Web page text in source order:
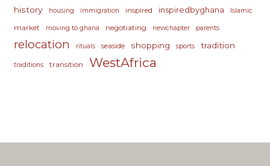
history housing immigration inspired inspiredbyghana Islamic
market moving to ghana negotiating newchapter parents
relocation rituals seaside shopping sports tradition
traditions transition WestAfrica